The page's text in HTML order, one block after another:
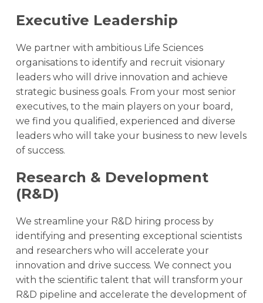
Executive Leadership
We partner with ambitious Life Sciences
organisations to identify and recruit visionary
leaders who will drive innovation and achieve
strategic business goals. From your most senior
executives, to the main players on your board,
we find you qualified, experienced and diverse
leaders who will take your business to new levels
of success.
Research & Development
(R&D)
We streamline your R&D hiring process by
identifying and presenting exceptional scientists
and researchers who will accelerate your
innovation and drive success. We connect you
with the scientific talent that will transform your
R&D pipeline and accelerate the development of